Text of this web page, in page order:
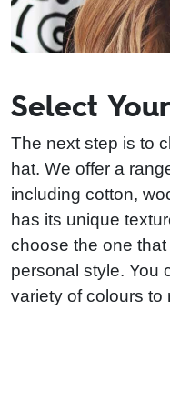
Select
The next step is to
hat. We offer a
including cotton,
has its unique
choose the one
personal style. You
variety of colours to